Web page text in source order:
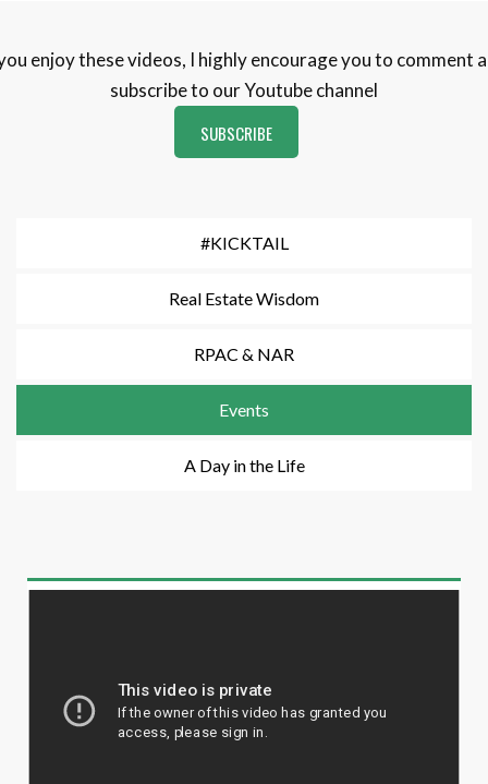
enjoy these videos, I highly encourage you to comment
subscribe to our Youtube channel
SUBSCRIBE
#KICKTAIL
Real Estate Wisdom
RPAC & NAR
Events
A Day in the Life